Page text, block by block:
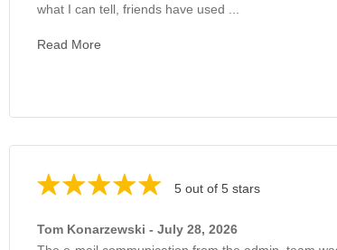
what I can tell, friends have used ...
Read More
5 out of 5 stars
Tom Konarzewski - July 28, 2026